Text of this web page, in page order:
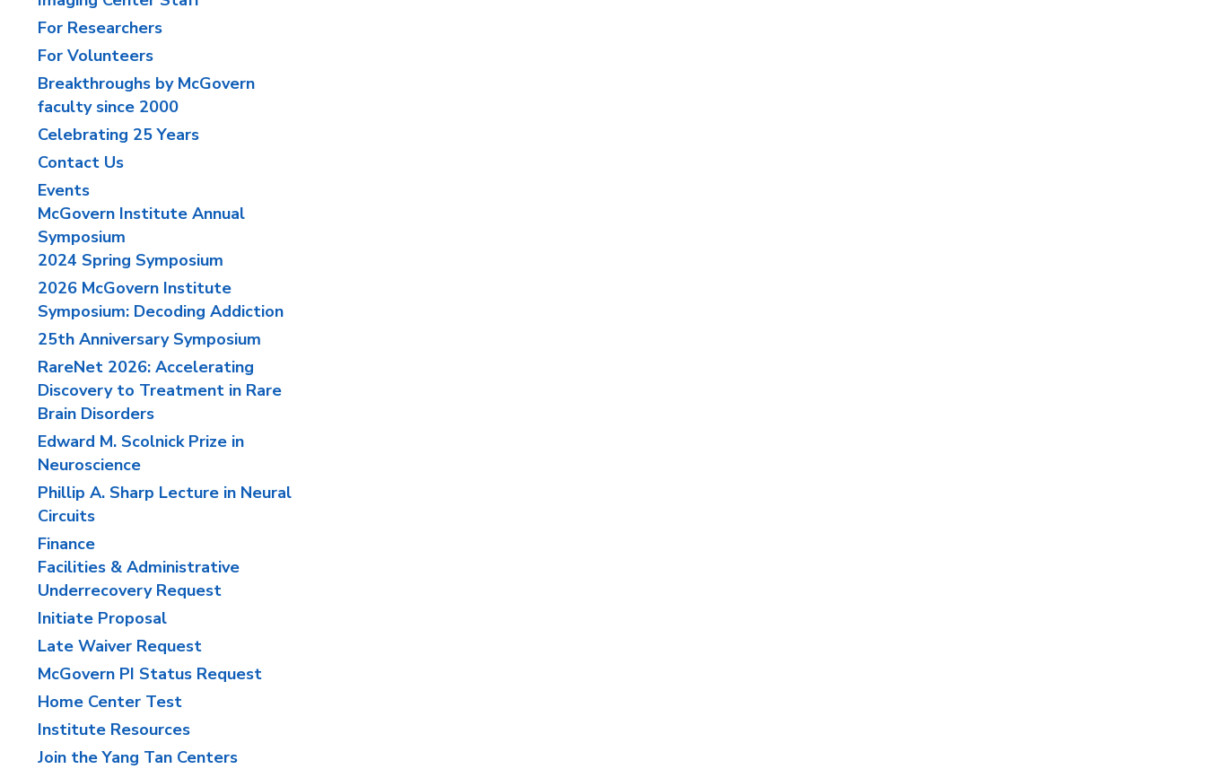
For Researchers
For Volunteers
Breakthroughs by McGovern
faculty since 2000
Celebrating 25 Years
Contact Us
Events
McGovern Institute Annual
Symposium
2024 Spring Symposium
2026 McGovern Institute
Symposium: Decoding Addiction
25th Anniversary Symposium
RareNet 2026: Accelerating
Discovery to Treatment in Rare
Brain Disorders
Edward M. Scolnick Prize in
Neuroscience
Phillip A. Sharp Lecture in Neural
Circuits
Finance
Facilities & Administrative
Underrecovery Request
Initiate Proposal
Late Waiver Request
McGovern PI Status Request
Home Center Test
Institute Resources
Join the Yang Tan Centers